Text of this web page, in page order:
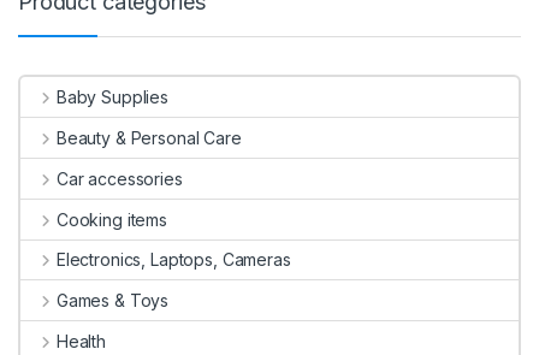
Baby Supplies
Beauty & Personal Care
Car accessories
Cooking items
Electronics, Laptops, Cameras
Games & Toys
Health